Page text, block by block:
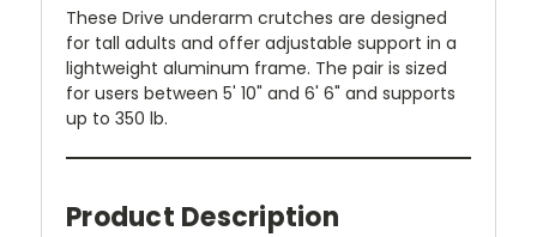
These Drive underarm crutches are designed
for tall adults and offer adjustable support in a
lightweight aluminum frame. The pair is sized
for users between 5' 10" and 6' 6" and supports
up to 350 lb.
Product Description